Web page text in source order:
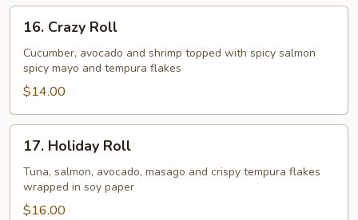
Crazy
Roll
16. Crazy Roll
Cucumber, avocado and shrimp topped with spicy salmon
spicy mayo and tempura flakes
$14.00
Holiday
Roll
17. Holiday Roll
Tuna, salmon, avocado, masago and crispy tempura flakes
wrapped in soy paper
$16.00